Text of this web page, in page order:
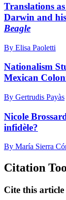
Translations
Darwin and
Beagle
By Elisa Paoletti
Nationalism
Mexican
By Gertrudis Payàs
Nicole
infidèle?
By María Sierra
Citation
Cite this article